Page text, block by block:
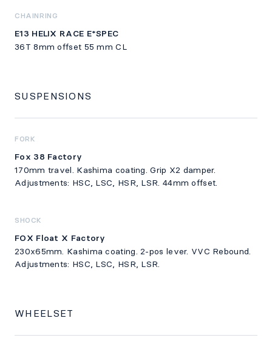
CHAINRING
E13 HELIX RACE E*SPEC
36T 8mm offset 55 mm CL
SUSPENSIONS
FORK
Fox 38 Factory
170mm travel. Kashima coating. Grip X2 damper.
Adjustments: HSC, LSC, HSR, LSR. 44mm offset.
SHOCK
FOX Float X Factory
230x65mm. Kashima coating. 2-pos lever. VVC Rebound.
Adjustments: HSC, LSC, HSR, LSR.
WHEELSET